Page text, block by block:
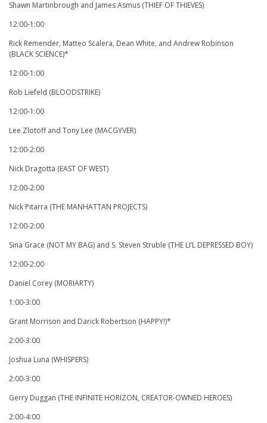
Shawn Martinbrough and James Asmus (THIEF OF THIEVES)
12:00-1:00
Rick Remender, Matteo Scalera, Dean White, and Andrew Robinson
(BLACK SCIENCE)*
12:00-1:00
Rob Liefeld (BLOODSTRIKE)
12:00-1:00
Lee Zlotoff and Tony Lee (MACGYVER)
12:00-2:00
Nick Dragotta (EAST OF WEST)
12:00-2:00
Nick Pitarra (THE MANHATTAN PROJECTS)
12:00-2:00
Sina Grace (NOT MY BAG) and S. Steven Struble (THE LI’L DEPRESSED BOY)
12:00-2:00
Daniel Corey (MORIARTY)
1:00-3:00
Grant Morrison and Darick Robertson (HAPPY!)*
2:00-3:00
Joshua Luna (WHISPERS)
2:00-3:00
Gerry Duggan (THE INFINITE HORIZON, CREATOR-OWNED HEROES)
2:00-4:00